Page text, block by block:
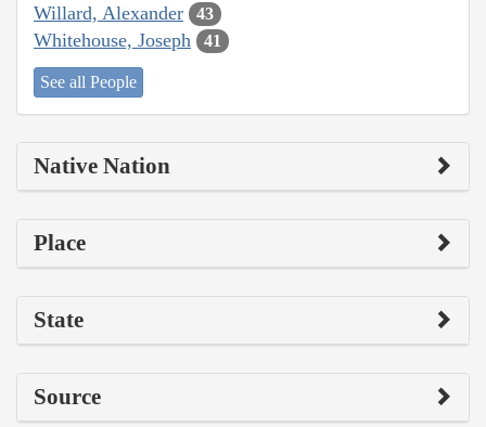
Willard, Alexander 43
Whitehouse, Joseph 41
See all People
Native Nation
Place
State
Source